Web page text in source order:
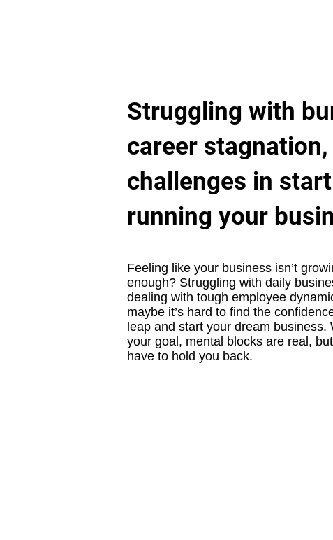
Struggling with
career
challenges in
running your
Feeling like your business isn’t
enough? Struggling with daily
dealing with tough employee
maybe it’s hard to find the
leap and start your dream business.
your goal, mental blocks are real,
have to hold you back.